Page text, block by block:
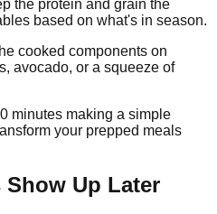
the protein and grain the
based on what's in season.
cooked components on
avocado, or a squeeze of
minutes making a simple
your prepped meals
Show Up Later